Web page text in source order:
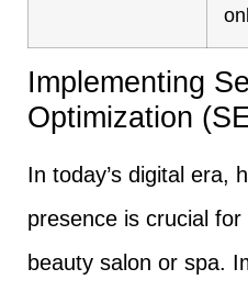
Implementing
Optimization
In today’s digital era,
presence is crucial
beauty salon or spa.